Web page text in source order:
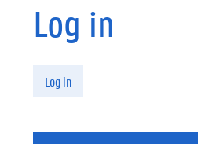
Log in
Log in